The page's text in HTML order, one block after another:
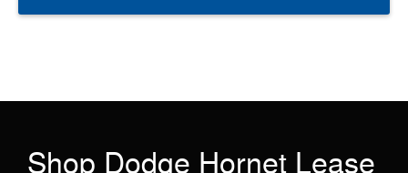
Shop Dodge Hornet Lease